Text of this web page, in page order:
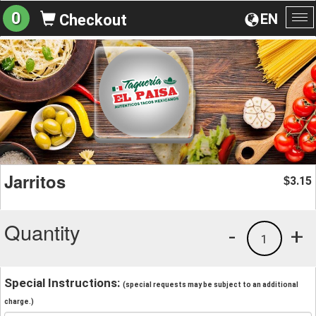
EN
0 Checkout
Jarritos $3.15
Quantity +
1
-
Special Instructions: (special requests may be subject to an additional
charge.)